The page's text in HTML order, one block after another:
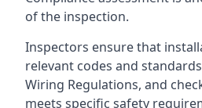
of the inspection.
Inspectors ensure that
relevant codes and
Wiring Regulations, and
meets specific safety